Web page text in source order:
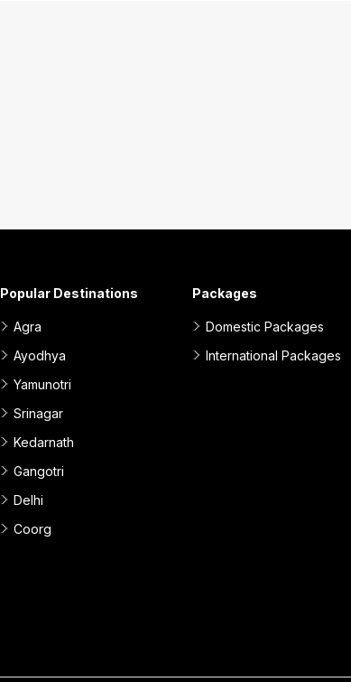
Popular Destinations
Agra
Ayodhya
Yamunotri
Srinagar
Kedarnath
Gangotri
Delhi
Coorg
Packages
Domestic Packages
International Packages